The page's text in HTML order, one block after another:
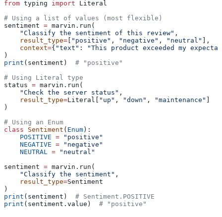
from typing import Literal
# Using a list of values (most flexible)
sentiment = marvin.run(
    "Classify the sentiment of this review"
,
    result_type
= "positive" , "negative" , "neutral"
],
    context
={ "text" :
"This product exceeded my
)
print (sentiment) # "positive"
# Using Literal type
status = marvin.run(
    "Check the server status"
,
    result_type
=Literal[ "up" , "down" , "maintenance"
)
# Using an Enum
class Sentiment ( Enum ):
    POSITIVE
= "positive"
    NEGATIVE
= "negative"
    NEUTRAL
= "neutral"
sentiment = marvin.run(
    "Classify the sentiment"
,
    result_type
=Sentiment
)
print (sentiment) # Sentiment.POSITIVE
print (sentiment.value) # "positive"